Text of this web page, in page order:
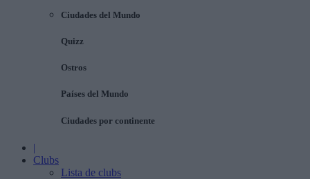
Ciudades del Mundo
Quizz
Ostros
Países del Mundo
Ciudades por continente
|
Clubs
Lista de clubs